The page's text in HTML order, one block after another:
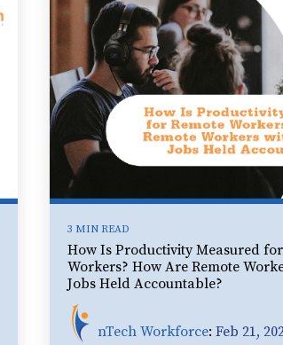
3 MIN READ
How Is Productivity Measured
Workers? How Are Remote
Jobs Held Accountable?
nTech Workforce: Feb 21,